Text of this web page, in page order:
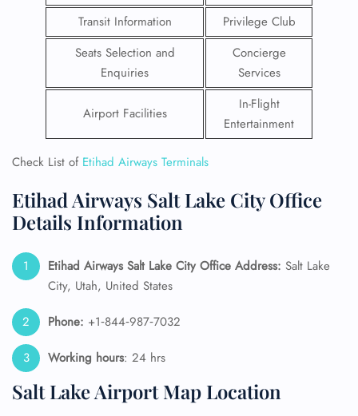
Transit Information
Privilege Club
Seats Selection and
Enquiries
Concierge
Services
Airport Facilities
In-Flight
Entertainment
Check List of Etihad Airways Terminals
Etihad Airways Salt Lake City Office
Details Information
Etihad Airways Salt Lake City Office Address: Salt Lake
City, Utah, United States
Phone: +1‑844‑987‑7032
Working hours: 24 hrs
Salt Lake Airport Map Location